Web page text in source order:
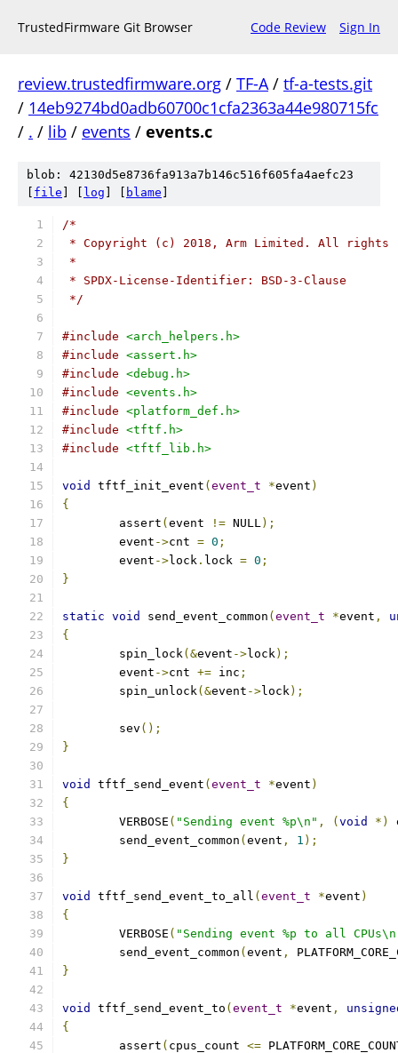
TrustedFirmware Git Browser Code Review Sign In
review.trustedfirmware.org / TF-A/ tf-a-tests.git
/ 14eb9274bd0adb60700c1cfa2363a44e980715fc
/ . / lib / events / events.c
blob: 42130d5e8736fa913a7b146c516f605fa4aefc23
file log blame
/*
* Copyright (c) 2018, Arm Limited. All rights
*
* SPDX-License-Identifier: BSD-3-Clause
*/
#include <arch_helpers.h>
#include <assert.h>
#include <debug.h>
#include <events.h>
#include <platform_def.h>
#include <tftf.h>
#include <tftf_lib.h>
void tftf_init_event ( event_t *event )
{
	assert
( event != NULL);
	event
->cnt = 0 ;
	event
->lock . lock = 0 ;
}
static void send_event_common ( event_t *event ,
{
	spin_lock
(&event ->lock);
	event
->cnt += inc ;
	spin_unlock
(&event ->lock);
	sev
();
}
void tftf_send_event ( event_t *event )
{
	VERBOSE
( "Sending event %p\n" , ( void *)
	send_event_common
( event , 1 );
}
void tftf_send_event_to_all ( event_t *event )
{
	VERBOSE
( "Sending event %p to all
	send_event_common
( event ,
}
void tftf_send_event_to ( event_t *event ,
{
	assert
( cpus_count <=